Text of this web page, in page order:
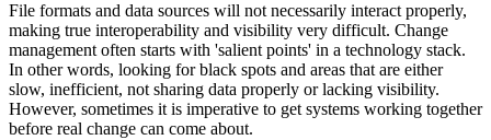
File formats and data sources will not necessarily interact properly,
making true interoperability and visibility very difficult. Change
management often starts with 'salient points' in a technology stack.
In other words, looking for black spots and areas that are either
slow, inefficient, not sharing data properly or lacking visibility.
However, sometimes it is imperative to get systems working together
before real change can come about.